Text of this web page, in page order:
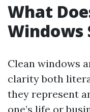
What
Windows
Clean windows
clarity both
they represent
one’s life or